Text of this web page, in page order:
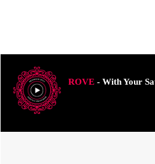
ROVE- With Your